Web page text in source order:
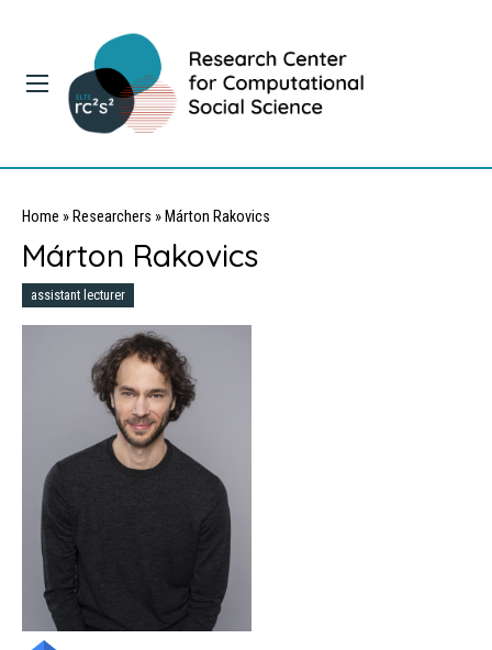
Home » Researchers » Márton Rakovics
Márton Rakovics
assistant lecturer